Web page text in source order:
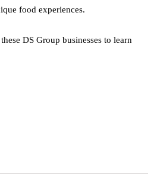
food experiences.
DS Group businesses to learn